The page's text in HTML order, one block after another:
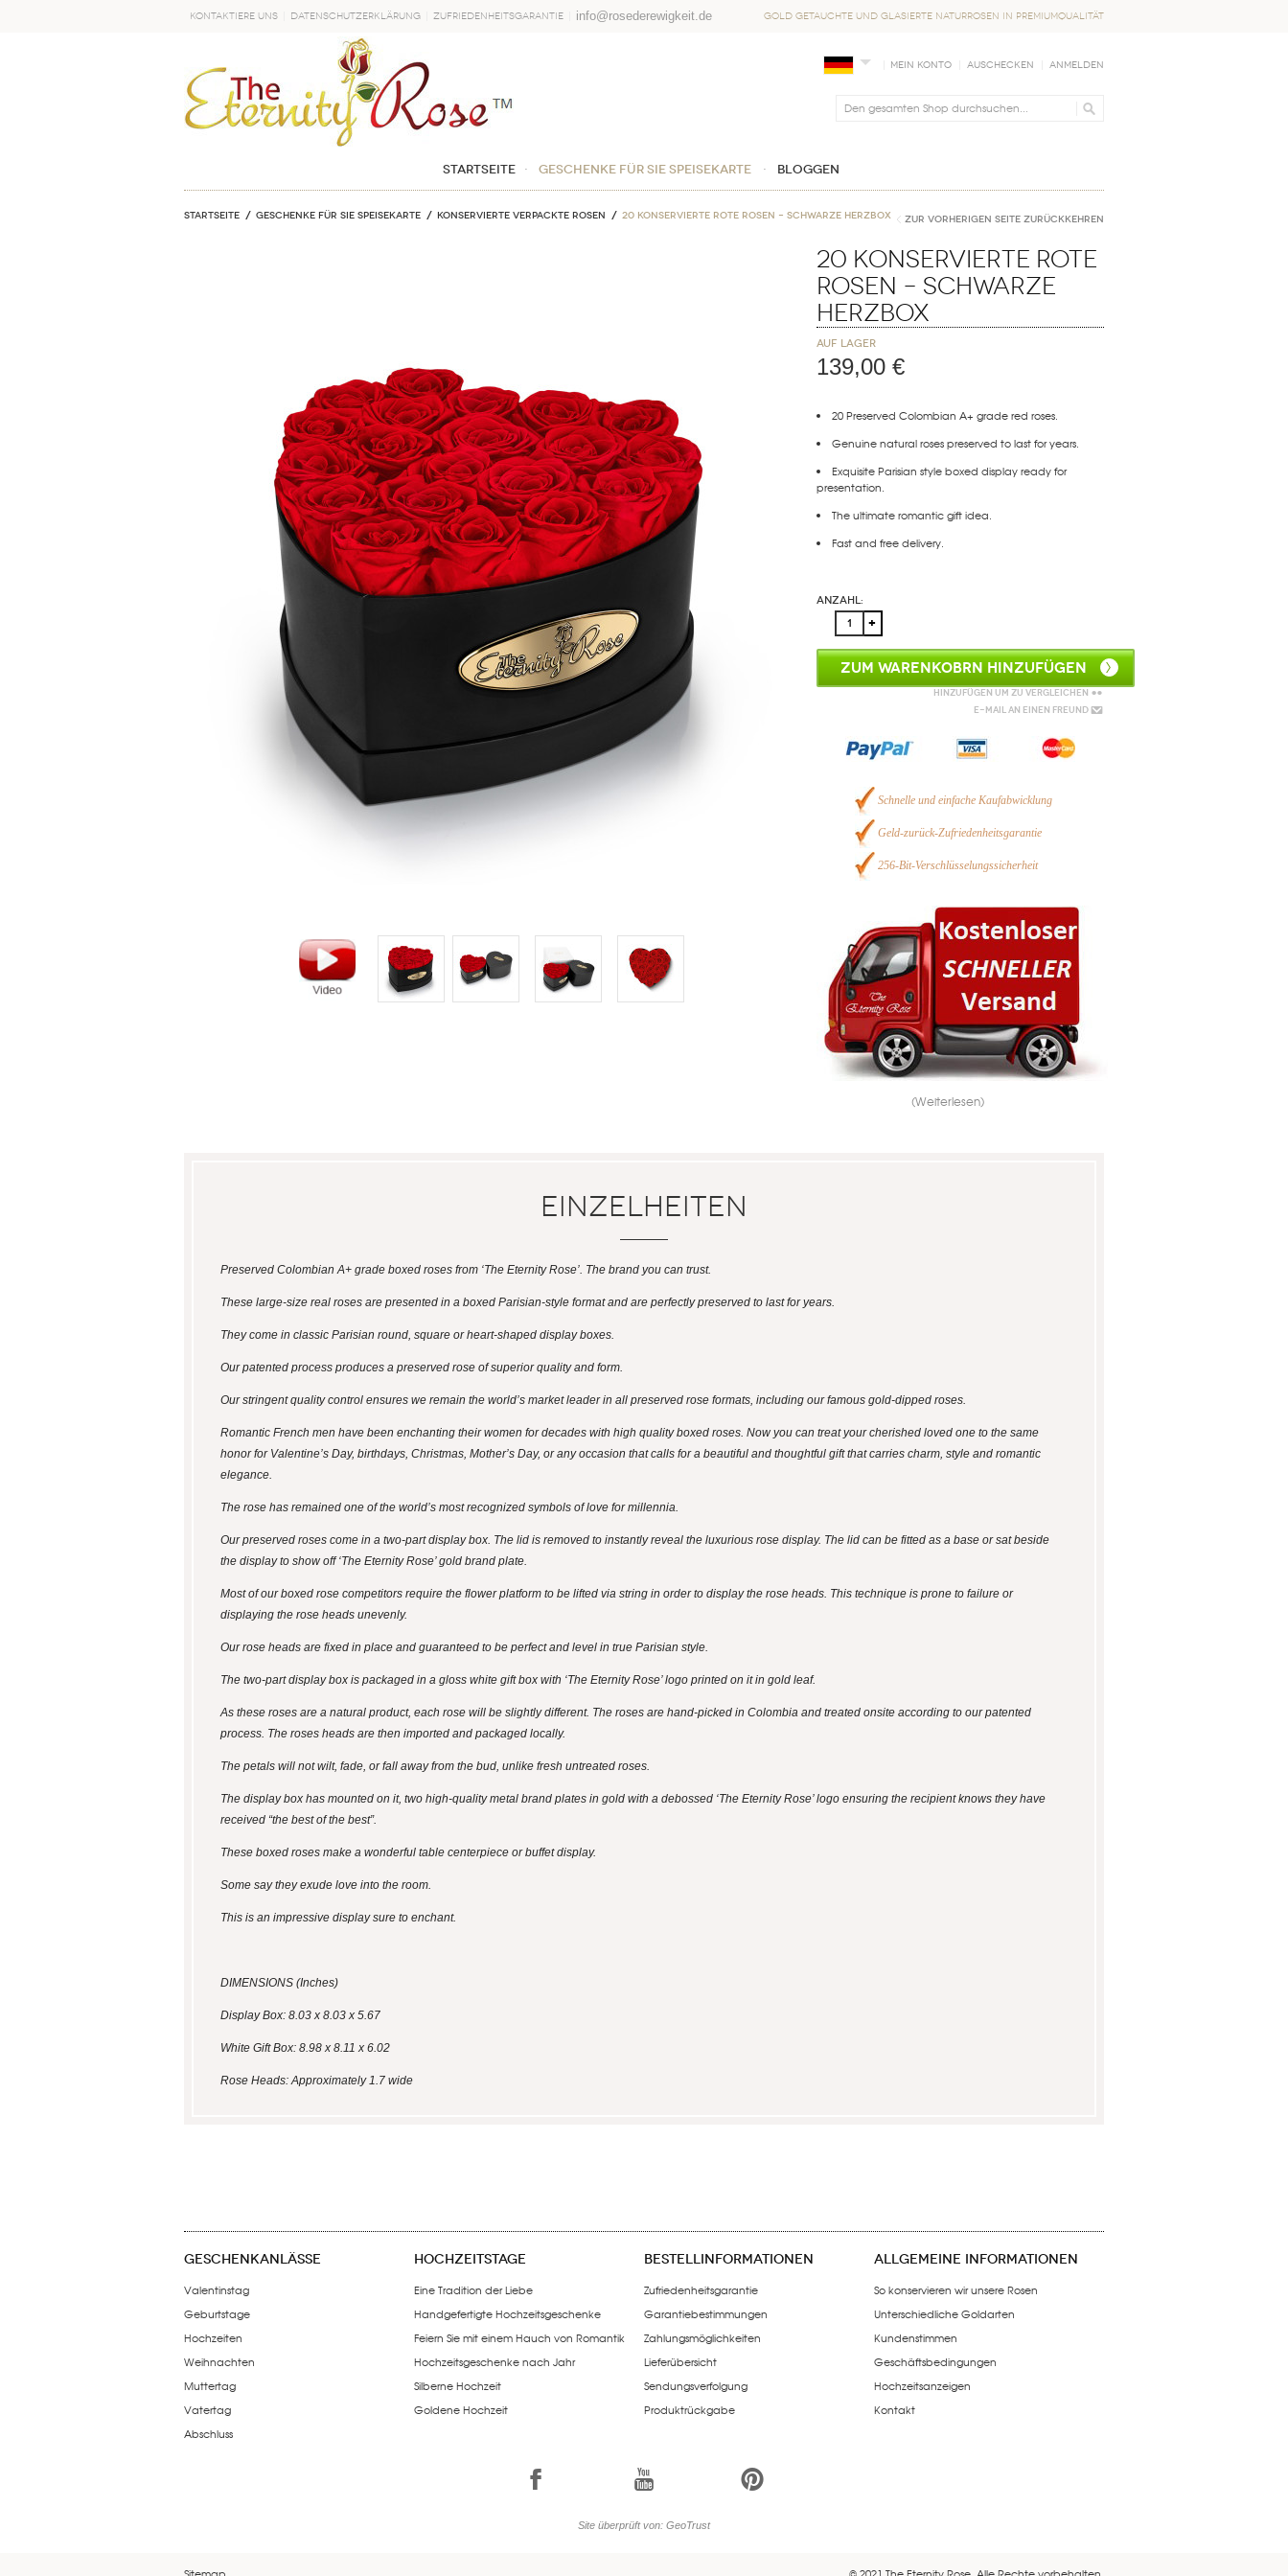
Kontaktiere uns Datenschutzerklärung Zufriedenheitsgarantie info@rosederewigkeit.de Gold getauchte und glasierte Naturrosen in Premiumqualität
Mein Konto Auschecken Anmelden
Startseite Geschenke für sie Speisekarte Bloggen
Startseite Geschenke für sie Speisekarte Konservierte verpackte Rosen 20 Konservierte Rote Rosen – Schwarze Herzbox Zur vorherigen Seite zurückkehren
20 Konservierte Rote
Rosen – Schwarze
Herzbox
Auf Lager
139,00 €
20 Preserved Colombian A+ grade red roses.
Genuine natural roses preserved to last for years.
Exquisite Parisian style boxed display ready for
presentation.
The ultimate romantic gift idea.
Fast and free delivery.
Anzahl:
ZUM WARENKOBRN HINZUFÜGEN
Hinzufügen um zu vergleichen
E-Mail an einen Freund
Schnelle und einfache Kaufabwicklung
Geld-zurück-Zufriedenheitsgarantie
256-Bit-Verschlüsselungssicherheit
(Weiterlesen)
Einzelheiten
Preserved Colombian A+ grade boxed roses from ‘The Eternity Rose’. The brand you can trust.
These large-size real roses are presented in a boxed Parisian-style format and are perfectly preserved to last for years.
They come in classic Parisian round, square or heart-shaped display boxes.
Our patented process produces a preserved rose of superior quality and form.
Our stringent quality control ensures we remain the world’s market leader in all preserved rose formats, including our famous gold-dipped roses.
Romantic French men have been enchanting their women for decades with high quality boxed roses. Now you can treat your cherished loved one to the same
honor for Valentine’s Day, birthdays, Christmas, Mother’s Day, or any occasion that calls for a beautiful and thoughtful gift that carries charm, style and romantic
elegance.
The rose has remained one of the world’s most recognized symbols of love for millennia.
Our preserved roses come in a two-part display box. The lid is removed to instantly reveal the luxurious rose display. The lid can be fitted as a base or sat beside
the display to show off ‘The Eternity Rose’ gold brand plate.
Most of our boxed rose competitors require the flower platform to be lifted via string in order to display the rose heads. This technique is prone to failure or
displaying the rose heads unevenly.
Our rose heads are fixed in place and guaranteed to be perfect and level in true Parisian style.
The two-part display box is packaged in a gloss white gift box with ‘The Eternity Rose’ logo printed on it in gold leaf.
As these roses are a natural product, each rose will be slightly different. The roses are hand-picked in Colombia and treated onsite according to our patented
process. The roses heads are then imported and packaged locally.
The petals will not wilt, fade, or fall away from the bud, unlike fresh untreated roses.
The display box has mounted on it, two high-quality metal brand plates in gold with a debossed ‘The Eternity Rose’ logo ensuring the recipient knows they have
received “the best of the best”.
These boxed roses make a wonderful table centerpiece or buffet display.
Some say they exude love into the room.
This is an impressive display sure to enchant.
DIMENSIONS (Inches)
Display Box: 8.03 x 8.03 x 5.67
White Gift Box: 8.98 x 8.11 x 6.02
Rose Heads: Approximately 1.7 wide
GESCHENKANLÄSSE
Valentinstag
Geburtstage
Hochzeiten
Weihnachten
Muttertag
Vatertag
Abschluss
HOCHZEITSTAGE
Eine Tradition der Liebe
Handgefertigte Hochzeitsgeschenke
Feiern Sie mit einem Hauch von Romantik
Hochzeitsgeschenke nach Jahr
Silberne Hochzeit
Goldene Hochzeit
BESTELLINFORMATIONEN
Zufriedenheitsgarantie
Garantiebestimmungen
Zahlungsmöglichkeiten
Lieferübersicht
Sendungsverfolgung
Produktrückgabe
ALLGEMEINE INFORMATIONEN
So konservieren wir unsere Rosen
Unterschiedliche Goldarten
Kundenstimmen
Geschäftsbedingungen
Hochzeitsanzeigen
Kontakt
1 7 6
Site überprüft von: GeoTrust